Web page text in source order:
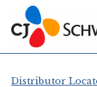
Skip
to
content
Chef-
Inspired
Foodservice
Products
Distributor